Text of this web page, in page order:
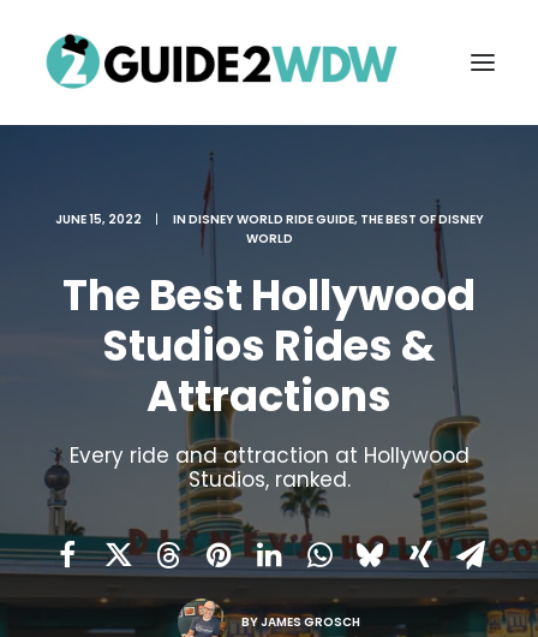
FREE VACATION PLANNING
Search
JUNE 15, 2022 | INDISNEY WORLD RIDE GUIDE, THE BEST OF DISNEY
WORLD
The Best Hollywood
Studios Rides &
Attractions
Every ride and attraction at Hollywood
Studios, ranked.
BYJAMES GROSCH